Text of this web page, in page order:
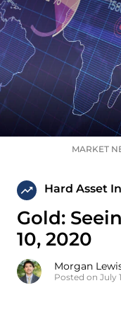
MARKET
Hard Asset
Gold:
10, 2020
Morgan
Posted on July